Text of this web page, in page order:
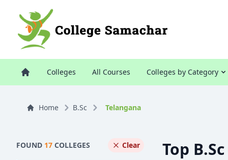
Colleges All Courses Colleges by Category
Home B.Sc Telangana
FOUND 17 COLLEGES Clear Top